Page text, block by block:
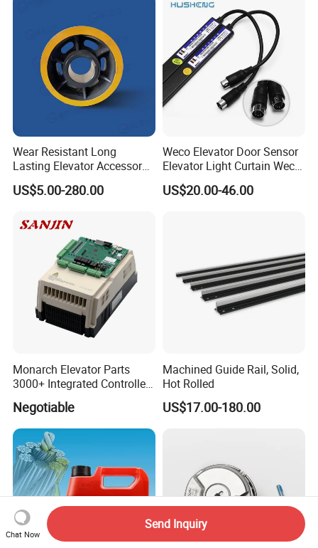
Wear Resistant Long
Lasting Elevator Accessory
Elevator Traction Wheel
US$5.00-280.00
Weco Elevator Door Sensor
Elevator Light Curtain Weco-
917A61-AC220 Lift Spare
Parts
US$20.00-46.00
Monarch Elevator Parts
3000+ Integrated Controller
Nice-L-C-4015 Monarch
Inverter
Negotiable
Machined Guide Rail, Solid,
Hot Rolled
US$17.00-180.00
Chat Now
Send Inquiry